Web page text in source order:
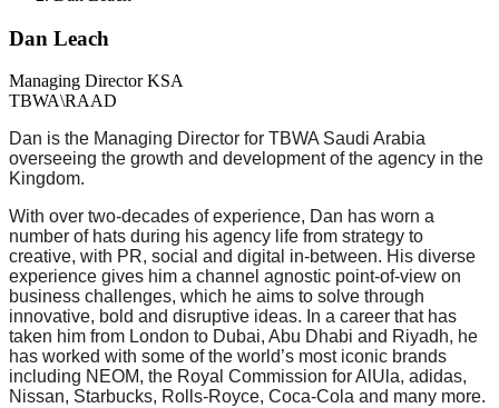
Dan Leach
Managing Director KSA
TBWA\RAAD
Dan is the Managing Director for TBWA Saudi Arabia
overseeing the growth and development of the agency in the
Kingdom.
With over two-decades of experience, Dan has worn a
number of hats during his agency life from strategy to
creative, with PR, social and digital in-between. His diverse
experience gives him a channel agnostic point-of-view on
business challenges, which he aims to solve through
innovative, bold and disruptive ideas. In a career that has
taken him from London to Dubai, Abu Dhabi and Riyadh, he
has worked with some of the world’s most iconic brands
including NEOM, the Royal Commission for AlUla, adidas,
Nissan, Starbucks, Rolls-Royce, Coca-Cola and many more.